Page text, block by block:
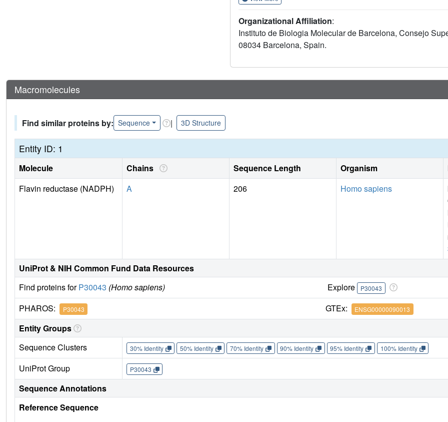
activities in the adult. We have solved the structure of
with mesobiliverdin IValpha, biliverdin IXalpha, FMN and
binding site, to which substrates and inhibitors bind
specificity. The reducible atom of both biliverdin and flavin
hindrance at the bilatriene side chain binding pockets.
NADP(H) and its B-face stereospecificity.
Organizational Affiliation:
Instituto de Biologia Molecular de Barcelona, Consejo
08034 Barcelona, Spain.
Macromolecules
Find similar proteins by: Sequence | 3D Structure
Entity ID: 1
Molecule Chains Sequence Length Organism
Flavin reductase (NADPH)
A 206 Homo sapiens
UniProt & NIH Common Fund Data Resources
Find proteins forP30043 (Homo sapiens) Explore P30043
PHAROS: P30043 GTEx: ENSG00000090013
Entity Groups
Sequence Clusters
30% Identity 50% Identity 70% Identity 90% Identity 95% Identity 100% Identity
UniProt Group P30043
Sequence Annotations
Reference Sequence